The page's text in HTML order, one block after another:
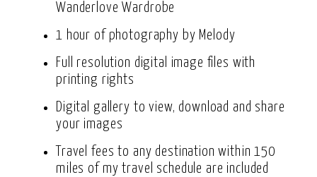
Wanderlove Wardrobe
1 hour of photography by Melody
Full resolution digital image files with
printing rights
Digital gallery to view, download and share
your images
Travel fees to any destination within 150
miles of my travel schedule are included